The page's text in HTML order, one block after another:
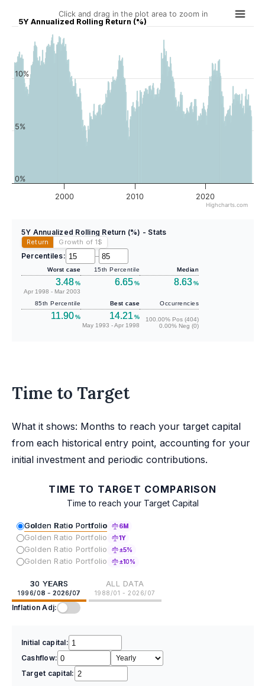
5Y Annualized Rolling Return (%)
Click and drag in the plot area to zoom in
2000 2010 2020
0%
5%
10%
Highcharts.com
5Y Annualized Rolling Return (%) - Stats
Return Growth of 1$
Percentiles: –
Worst case
3.48%
Apr 1998 - Mar 2003
15th Percentile
6.65%
Median
8.63%
85th Percentile
11.90%
Best case
14.21 %
May 1993 - Apr 1998
Occurrencies
100.00% Pos (404)
0.00% Neg (0)
Time to Target
What it shows: Months to reach your target capital
from each historical entry point, accounting for your
initial investment and periodic contributions.
TIME TO TARGET COMPARISON
Time to reach your Target Capital
Golden Ratio Portfolio 6M
Golden Ratio Portfolio 1Y
Golden Ratio Portfolio ±5%
Golden Ratio Portfolio ±10%
30 YEARS
1996/08 - 2026/07
ALL DATA
1988/01 - 2026/07
Inflation Adj:
Initial capital:
Cashflow:
Target capital: